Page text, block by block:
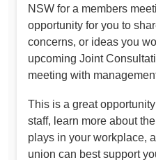
NSW for a members
opportunity for you to
concerns, or ideas you
upcoming Joint
meeting with
This is a great
staff, learn more about
plays in your workplace,
union can best support